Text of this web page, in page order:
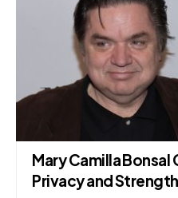
Mary Camilla
Privacy and Strength